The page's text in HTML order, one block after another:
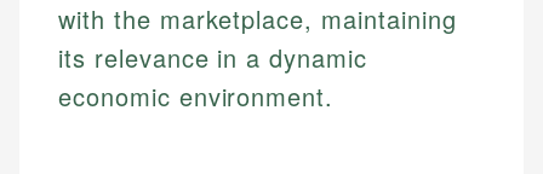
with the marketplace, maintaining
its relevance in a dynamic
economic environment.